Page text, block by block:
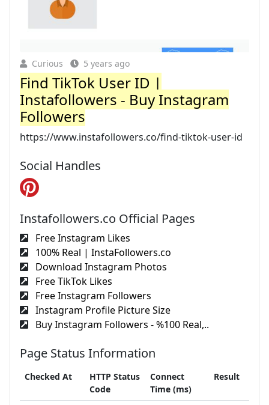
Curious 5 years ago
Find TikTok User ID |
Instafollowers - Buy Instagram
Followers
https://www.instafollowers.co/find-tiktok-user-id
Social Handles
Instafollowers.co Official Pages
Free Instagram Likes
100% Real | InstaFollowers.co
Download Instagram Photos
Free TikTok Likes
Free Instagram Followers
Instagram Profile Picture Size
Buy Instagram Followers - %100 Real,..
Page Status Information
Checked At
HTTP Status
Code
Connect
Time (ms)
Result